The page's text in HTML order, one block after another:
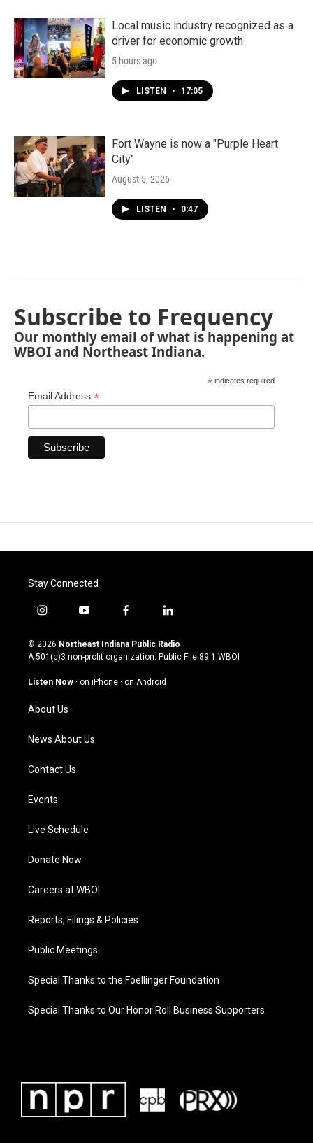
Local music industry recognized as a
driver for economic growth
5 hours ago
LISTEN • 17:05
Fort Wayne is now a "Purple Heart
City"
August 5, 2026
LISTEN • 0:47
Subscribe to Frequency
Our monthly email of what is happening at
WBOI and Northeast Indiana.
* indicates required
Email Address *
Stay Connected
i
s
t
g
a
m
y
u
t
u
b
f
c
e
o
l
n
k
© 2026 Northeast Indiana Public Radio
A 501(c)3 non-profit organization. Public File 89.1 WBOI
Listen Now · on iPhone · on Android
About Us
News About Us
Contact Us
Events
Live Schedule
Donate Now
Careers at WBOI
Reports, Filings & Policies
Public Meetings
Special Thanks to the Foellinger Foundation
Special Thanks to Our Honor Roll Business Supporters